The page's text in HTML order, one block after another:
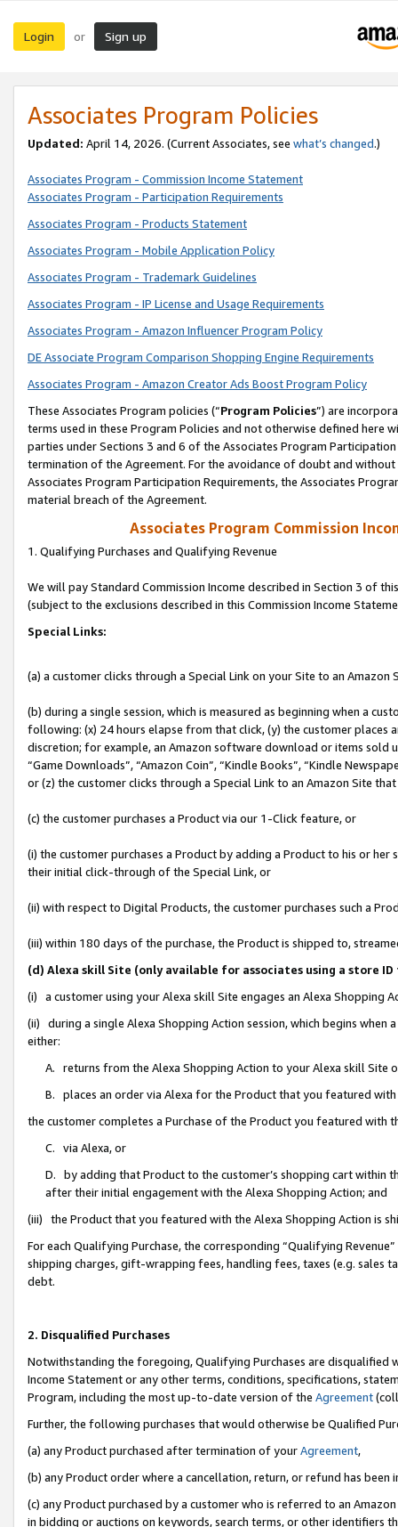
Login or Sign up
Associates Program Policies
Updated: April 14, 2026. (Current Associates, see what’s changed.)
Associates Program - Commission Income Statement
Associates Program - Participation Requirements
Associates Program - Products Statement
Associates Program - Mobile Application Policy
Associates Program - Trademark Guidelines
Associates Program - IP License and Usage Requirements
Associates Program - Amazon Influencer Program Policy
DE Associate Program Comparison Shopping Engine Requirements
Associates Program - Amazon Creator Ads Boost Program Policy
These Associates Program policies (“Program Policies”) are
terms used in these Program Policies and not otherwise defined
parties under Sections 3 and 6 of the Associates Program
termination of the Agreement. For the avoidance of doubt and
Associates Program Participation Requirements, the Associates
material breach of the Agreement.
Associates Program Commission
1. Qualifying Purchases and Qualifying Revenue
We will pay Standard Commission Income described in Section 3 of
(subject to the exclusions described in this Commission Income
Special Links:
(a) a customer clicks through a Special Link on your Site to an Amazon
(b) during a single session, which is measured as beginning when a
following: (x) 24 hours elapse from that click, (y) the customer
discretion; for example, an Amazon software download or items sold
“Game Downloads”, “Amazon Coin”, “Kindle Books”, “Kindle
or (z) the customer clicks through a Special Link to an Amazon Site
(c) the customer purchases a Product via our 1-Click feature, or
(i) the customer purchases a Product by adding a Product to his or
their initial click-through of the Special Link, or
(ii) with respect to Digital Products, the customer purchases such a
(iii) within 180 days of the purchase, the Product is shipped to,
(d) Alexa skill Site (only available for associates using a store
(i) a customer using your Alexa skill Site engages an Alexa Shopping
(ii) during a single Alexa Shopping Action session, which begins when
either:
A. returns from the Alexa Shopping Action to your Alexa skill Site
B. places an order via Alexa for the Product that you featured with
the customer completes a Purchase of the Product you featured with
C. via Alexa, or
D. by adding that Product to the customer’s shopping cart within
after their initial engagement with the Alexa Shopping Action; and
(iii) the Product that you featured with the Alexa Shopping Action is
For each Qualifying Purchase, the corresponding “Qualifying
shipping charges, gift-wrapping fees, handling fees, taxes (e.g. sales
debt.
2. Disqualified Purchases
Notwithstanding the foregoing, Qualifying Purchases are disqualified
Income Statement or any other terms, conditions, specifications,
Program, including the most up-to-date version of the Agreement
Further, the following purchases that would otherwise be Qualified
(a) any Product purchased after termination of yourAgreement,
(b) any Product order where a cancellation, return, or refund has been
(c) any Product purchased by a customer who is referred to an
in bidding or auctions on keywords, search terms, or other identifiers